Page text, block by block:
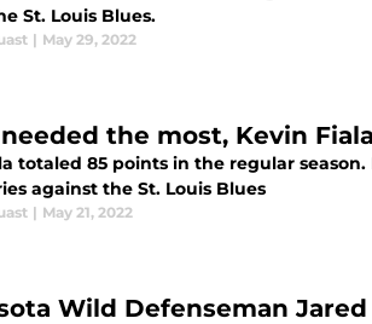
St. Louis Blues.
| May 29, 2022
the most, Kevin
totaled 85 points in the regular
against the St. Louis Blues
| May 21, 2022
Wild Defenseman